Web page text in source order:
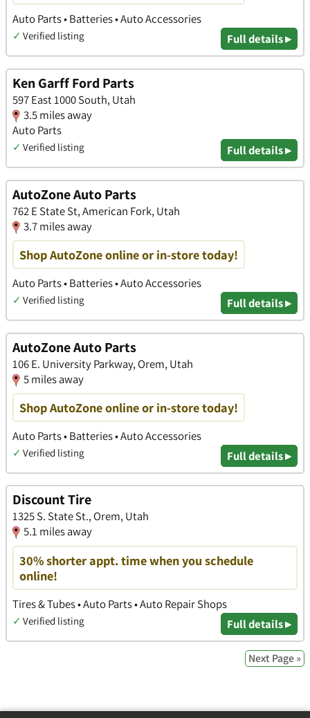
Auto Parts • Batteries • Auto Accessories
✓ Verified listing Full details ▸
Ken Garff Ford Parts
597 East 1000 South, Utah
3.5 miles away
Auto Parts
✓ Verified listing Full details ▸
AutoZone Auto Parts
762 E State St, American Fork, Utah
3.7 miles away
Shop AutoZone online or in-store today!
Auto Parts • Batteries • Auto Accessories
✓ Verified listing Full details ▸
AutoZone Auto Parts
106 E. University Parkway, Orem, Utah
5 miles away
Shop AutoZone online or in-store today!
Auto Parts • Batteries • Auto Accessories
✓ Verified listing Full details ▸
Discount Tire
1325 S. State St., Orem, Utah
5.1 miles away
30% shorter appt. time when you schedule
online!
Tires & Tubes • Auto Parts • Auto Repair Shops
✓ Verified listing Full details ▸
Next Page »